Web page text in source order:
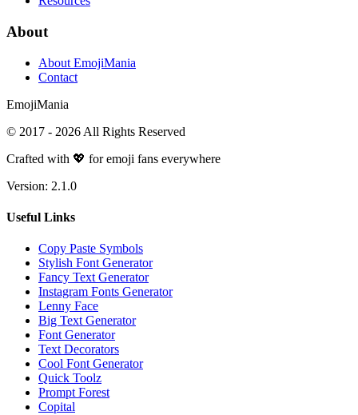
About
About EmojiMania
Contact
EmojiMania
© 2017 - 2026 All Rights Reserved
Crafted with 💖 for emoji fans everywhere
Version: 2.1.0
Useful Links
Copy Paste Symbols
Stylish Font Generator
Fancy Text Generator
Instagram Fonts Generator
Lenny Face
Big Text Generator
Font Generator
Text Decorators
Cool Font Generator
Quick Toolz
Prompt Forest
Copital